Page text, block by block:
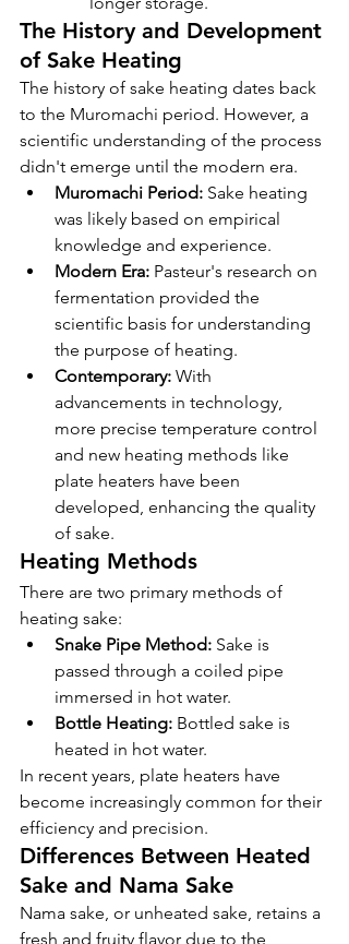
The History and Development
of Sake Heating
The history of sake heating dates back
to the Muromachi period. However, a
scientific understanding of the process
didn't emerge until the modern era.
Muromachi Period: Sake heating
was likely based on empirical
knowledge and experience.
Modern Era: Pasteur's research on
fermentation provided the
scientific basis for understanding
the purpose of heating.
Contemporary: With
advancements in technology,
more precise temperature control
and new heating methods like
plate heaters have been
developed, enhancing the quality
of sake.
Heating Methods
There are two primary methods of
heating sake:
Snake Pipe Method: Sake is
passed through a coiled pipe
immersed in hot water.
Bottle Heating: Bottled sake is
heated in hot water.
In recent years, plate heaters have
become increasingly common for their
efficiency and precision.
Differences Between Heated
Sake and Nama Sake
Nama sake, or unheated sake, retains a
fresh and fruity flavor due to the